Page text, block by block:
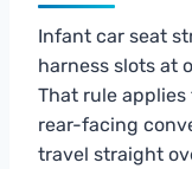
Infant car seat
harness slots at
That rule
rear-facing
travel straight